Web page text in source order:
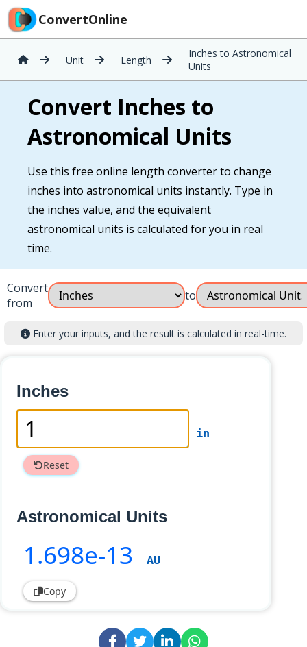
ConvertOnline
Unit Length
Inches to Astronomical
Units
Convert Inches to
Astronomical Units
Use this free online length converter to change
inches into astronomical units instantly. Type in
the inches value, and the equivalent
astronomical units is calculated for you in real
time.
Convert
from
to
Enter your inputs, and the result is calculated in real-time.
Inches
in
Reset
Astronomical Units
1.698e-13 AU
Copy